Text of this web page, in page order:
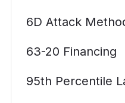
6D Attack
63-20 Financing
95th Percentile